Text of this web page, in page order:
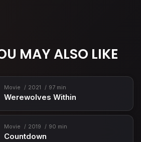
MAY ALSO LIKE
Movie 2021 97 min
Werewolves Within
Movie 2019 90 min
Countdown